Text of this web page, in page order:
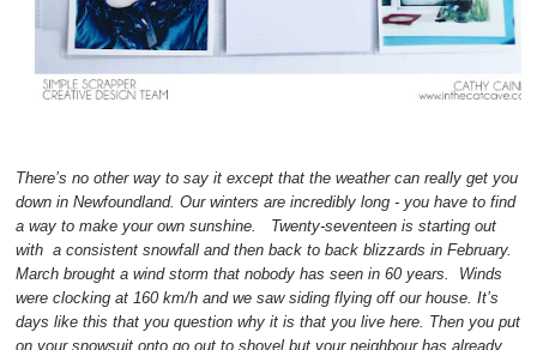
There’s no other way to say it except that the weather can really get you
down in Newfoundland. Our winters are incredibly long - you have to find
a way to make your own sunshine. Twenty-seventeen is starting out
with a consistent snowfall and then back to back blizzards in February.
March brought a wind storm that nobody has seen in 60 years. Winds
were clocking at 160 km/h and we saw siding flying off our house. It’s
days like this that you question why it is that you live here. Then you put
on your snowsuit onto go out to shovel but your neighbour has already